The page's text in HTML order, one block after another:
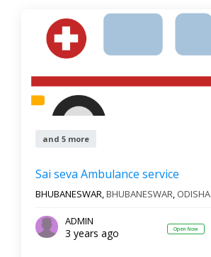
and 5 more
Sai seva Ambulance service
BHUBANESWAR,BHUBANESWAR, ODISHA
ADMIN
3 years ago Open Now